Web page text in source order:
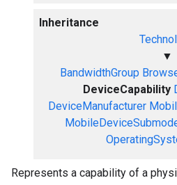
Inheritance
▼
BandwidthGroup
DeviceCapability
DeviceManufacturer
Represents a capability of a